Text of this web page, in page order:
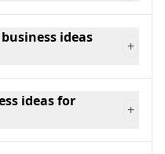
ideas
+
ideas for
+